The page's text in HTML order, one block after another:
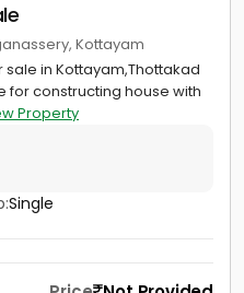
Kottayam
sale in Kottayam,Thottakad
for constructing house with
Property
Single